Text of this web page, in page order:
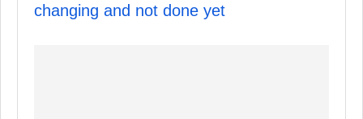
changing and not done yet